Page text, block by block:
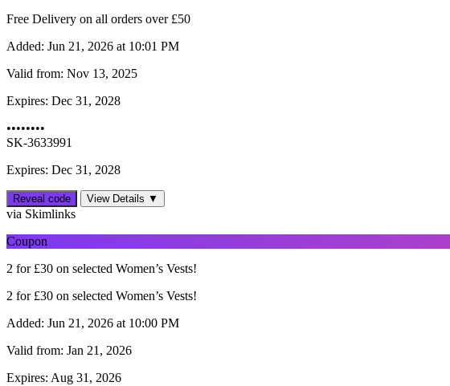
Free Delivery on all orders over £50
Added: Jun 21, 2026 at 10:01 PM
Valid from: Nov 13, 2025
Expires: Dec 31, 2028
••••••••
SK-3633991
Expires: Dec 31, 2028
Reveal code View Details ▼
via Skimlinks
Coupon
2 for £30 on selected Women’s Vests!
2 for £30 on selected Women’s Vests!
Added: Jun 21, 2026 at 10:00 PM
Valid from: Jan 21, 2026
Expires: Aug 31, 2026